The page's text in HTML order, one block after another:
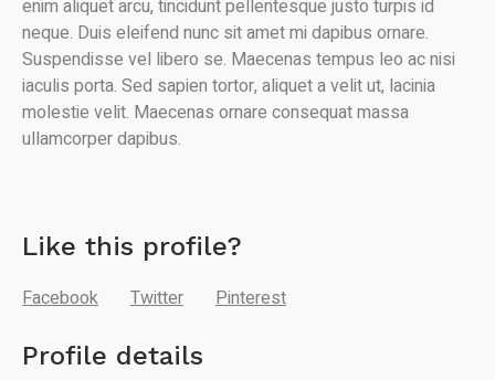
enim aliquet arcu, tincidunt pellentesque justo turpis id
neque. Duis eleifend nunc sit amet mi dapibus ornare.
Suspendisse vel libero se. Maecenas tempus leo ac nisi
iaculis porta. Sed sapien tortor, aliquet a velit ut, lacinia
molestie velit. Maecenas ornare consequat massa
ullamcorper dapibus.
Like this profile?
Facebook Twitter Pinterest
Profile details